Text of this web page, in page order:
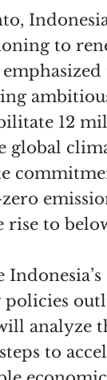
to
12
global
to below
analyze
to